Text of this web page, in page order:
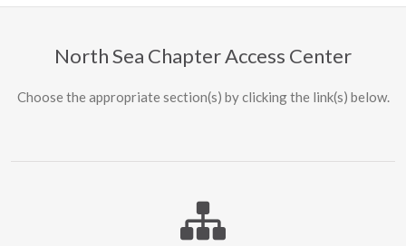
North Sea Chapter Access Center
Choose the appropriate section(s) by clicking the link(s) below.